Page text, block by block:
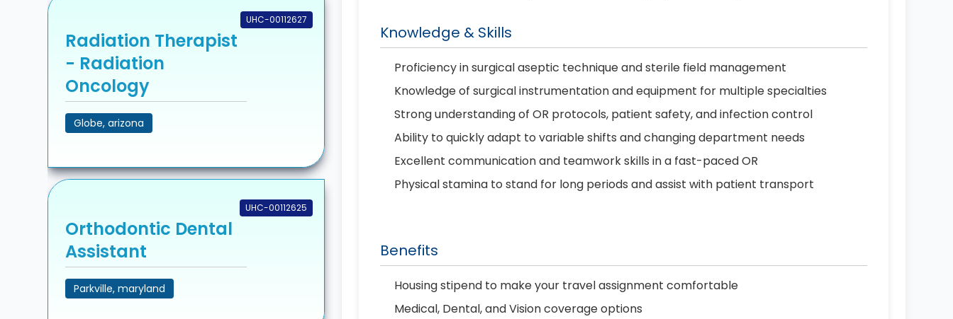
UHC-00112627
Radiation Therapist
- Radiation
Oncology
Globe, arizona
UHC-00112625
Orthodontic Dental
Assistant
Parkville, maryland
Knowledge & Skills
Proficiency in surgical aseptic technique and sterile field management
Knowledge of surgical instrumentation and equipment for multiple specialties
Strong understanding of OR protocols, patient safety, and infection control
Ability to quickly adapt to variable shifts and changing department needs
Excellent communication and teamwork skills in a fast-paced OR
Physical stamina to stand for long periods and assist with patient transport
Benefits
Housing stipend to make your travel assignment comfortable
Medical, Dental, and Vision coverage options